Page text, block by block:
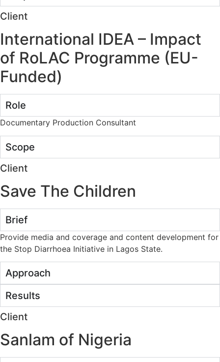
Client
International IDEA – Impact
of RoLAC Programme (EU-
Funded)
Role
Documentary Production Consultant
Scope
Client
Save The Children
Brief
Provide media and coverage and content development for
the Stop Diarrhoea Initiative in Lagos State.
Approach
Results
Client
Sanlam of Nigeria